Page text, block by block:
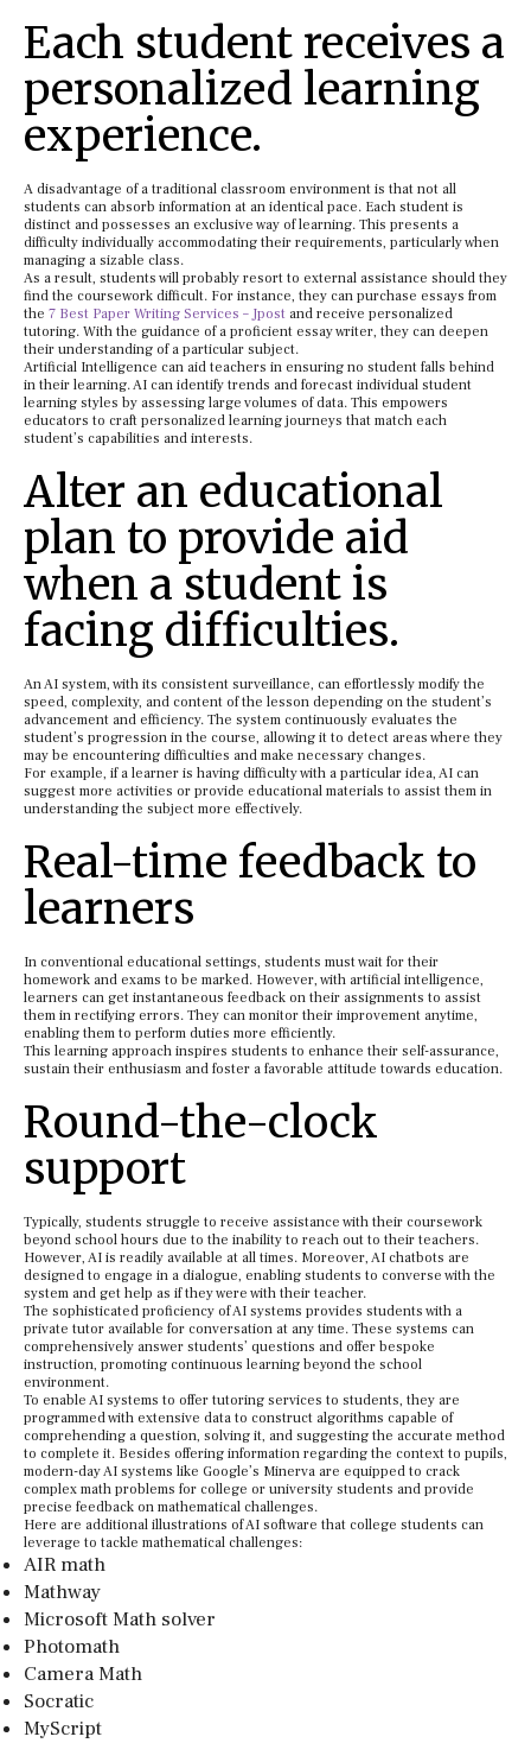
Each student receives a
personalized learning
experience.
A disadvantage of a traditional classroom environment is that not all
students can absorb information at an identical pace. Each student is
distinct and possesses an exclusive way of learning. This presents a
difficulty individually accommodating their requirements, particularly when
managing a sizable class.
As a result, students will probably resort to external assistance should they
find the coursework difficult. For instance, they can purchase essays from
the 7 Best Paper Writing Services – Jpost and receive personalized
tutoring. With the guidance of a proficient essay writer, they can deepen
their understanding of a particular subject.
Artificial Intelligence can aid teachers in ensuring no student falls behind
in their learning. AI can identify trends and forecast individual student
learning styles by assessing large volumes of data. This empowers
educators to craft personalized learning journeys that match each
student’s capabilities and interests.
Alter an educational
plan to provide aid
when a student is
facing difficulties.
An AI system, with its consistent surveillance, can effortlessly modify the
speed, complexity, and content of the lesson depending on the student’s
advancement and efficiency. The system continuously evaluates the
student’s progression in the course, allowing it to detect areas where they
may be encountering difficulties and make necessary changes.
For example, if a learner is having difficulty with a particular idea, AI can
suggest more activities or provide educational materials to assist them in
understanding the subject more effectively.
Real-time feedback to
learners
In conventional educational settings, students must wait for their
homework and exams to be marked. However, with artificial intelligence,
learners can get instantaneous feedback on their assignments to assist
them in rectifying errors. They can monitor their improvement anytime,
enabling them to perform duties more efficiently.
This learning approach inspires students to enhance their self-assurance,
sustain their enthusiasm and foster a favorable attitude towards education.
Round-the-clock
support
Typically, students struggle to receive assistance with their coursework
beyond school hours due to the inability to reach out to their teachers.
However, AI is readily available at all times. Moreover, AI chatbots are
designed to engage in a dialogue, enabling students to converse with the
system and get help as if they were with their teacher.
The sophisticated proficiency of AI systems provides students with a
private tutor available for conversation at any time. These systems can
comprehensively answer students’ questions and offer bespoke
instruction, promoting continuous learning beyond the school
environment.
To enable AI systems to offer tutoring services to students, they are
programmed with extensive data to construct algorithms capable of
comprehending a question, solving it, and suggesting the accurate method
to complete it. Besides offering information regarding the context to pupils,
modern-day AI systems like Google’s Minerva are equipped to crack
complex math problems for college or university students and provide
precise feedback on mathematical challenges.
Here are additional illustrations of AI software that college students can
leverage to tackle mathematical challenges:
AIR math
Mathway
Microsoft Math solver
Photomath
Camera Math
Socratic
MyScript